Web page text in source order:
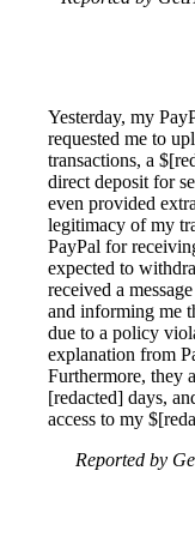
Yesterday, my
requested me to
transactions, a
direct deposit for
even provided
legitimacy of my
PayPal for
expected to
received a
and informing me
due to a policy
explanation from
Furthermore, they
[redacted] days,
access to my
Reported by